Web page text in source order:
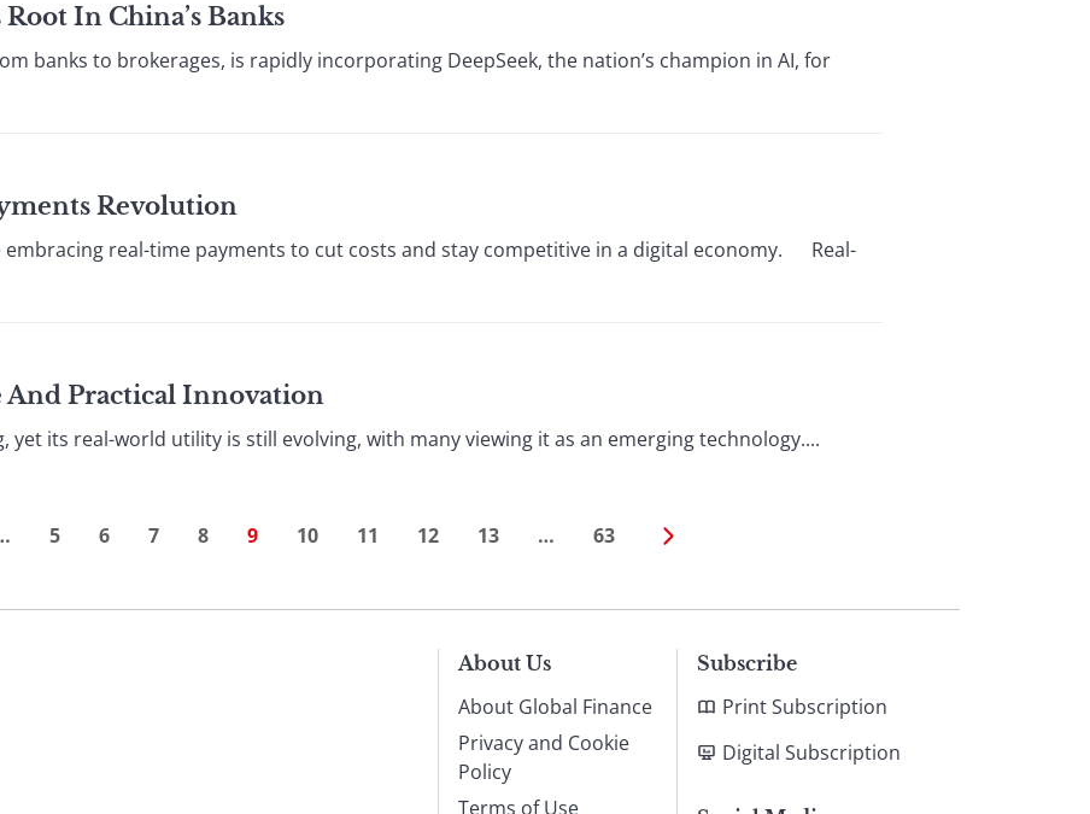
In China’s Banks
banks to brokerages, is rapidly incorporating DeepSeek, the nation’s champion in AI, for
Revolution
embracing real-time payments to cut costs and stay competitive in a digital economy. Real-
And Practical Innovation
yet its real-world utility is still evolving, with many viewing it as an emerging technology....
5 6 7 8 9 10 11 12 13 … 63
About Us
About Global Finance
Privacy and Cookie
Policy
Terms of Use
Subscribe
Print Subscription
Digital Subscription